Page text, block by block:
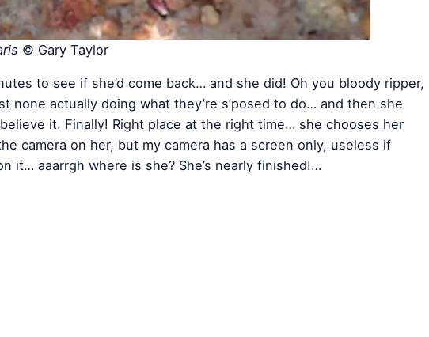
© Gary Taylor
to see if she’d come back… and she did! Oh you bloody ripper,
none actually doing what they’re s’posed to do… and then she
it. Finally! Right place at the right time… she chooses her
camera on her, but my camera has a screen only, useless if
it… aaarrgh where is she? She’s nearly finished!…